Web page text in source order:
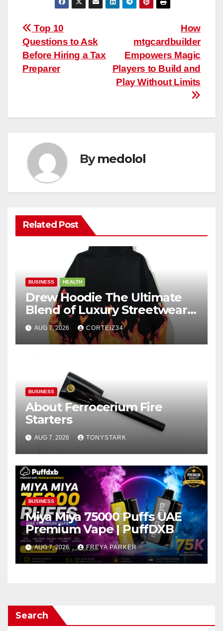
Post
navigation
How
mtgcardbuilder
Empowers Magic
Players to Build and
Play Without Limits
Top 10
Questions to Ask
Before Hiring a Tax
Preparer
Bymedolol
Related Post
BUSINESS HEALTH
Drew Hoodie The Ultimate
Blend of Luxury Streetwear,
Comfort, and
AUG 7, 2026 CORTEIZ34
BUSINESS
About Ferrocerium Fire
Starters
AUG 7, 2026 TONYSTARK
BUSINESS
Miya Miya 75000 Puffs UAE
Premium Vape | PuffDXB
AUG 7, 2026 FREYA PARKER
Search